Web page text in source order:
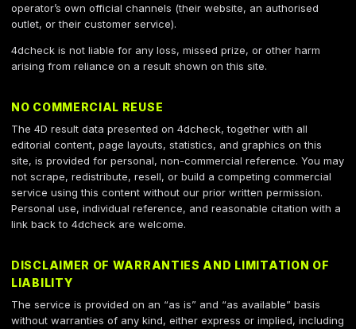
operator’s own official channels (their website, an authorised
outlet, or their customer service).
4dcheck is not liable for any loss, missed prize, or other harm
arising from reliance on a result shown on this site.
NO COMMERCIAL REUSE
The 4D result data presented on 4dcheck, together with all
editorial content, page layouts, statistics, and graphics on this
site, is provided for personal, non-commercial reference. You may
not scrape, redistribute, resell, or build a competing commercial
service using this content without our prior written permission.
Personal use, individual reference, and reasonable citation with a
link back to 4dcheck are welcome.
DISCLAIMER OF WARRANTIES AND LIMITATION OF
LIABILITY
The service is provided on an “as is” and “as available” basis
without warranties of any kind, either express or implied, including